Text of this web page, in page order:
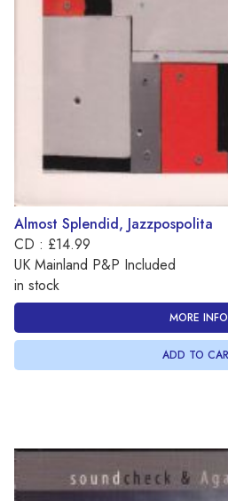
Almost Splendid, Jazzpospolita
CD : £14.99
UK Mainland P&P Included
in stock
MORE INFO